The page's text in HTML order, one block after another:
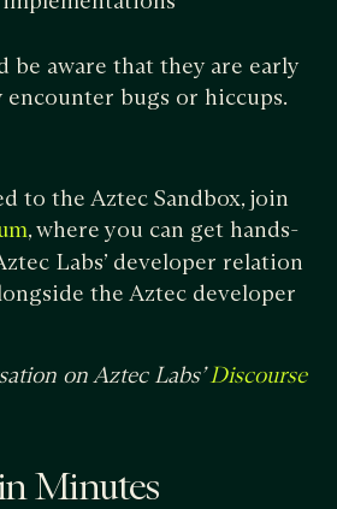
be aware that they are early
encounter bugs or hiccups.
to the Aztec Sandbox, join
, where you can get hands-
Labs’ developer relation
the Aztec developer
on Aztec Labs’Discourse
Minutes